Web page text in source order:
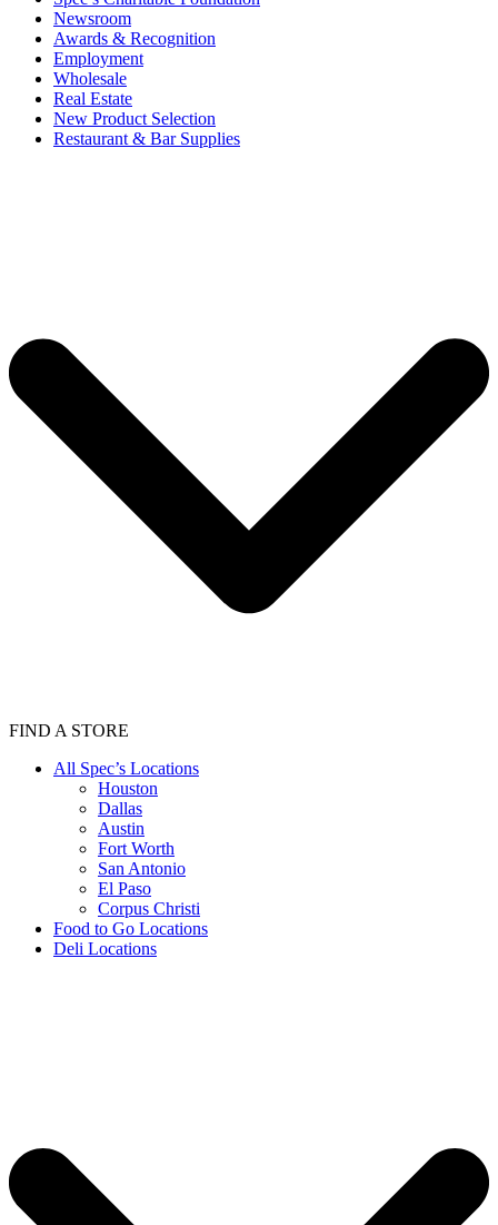
Newsroom
Awards & Recognition
Employment
Wholesale
Real Estate
New Product Selection
Restaurant & Bar Supplies
FIND A STORE
All Spec’s Locations
Houston
Dallas
Austin
Fort Worth
San Antonio
El Paso
Corpus Christi
Food to Go Locations
Deli Locations